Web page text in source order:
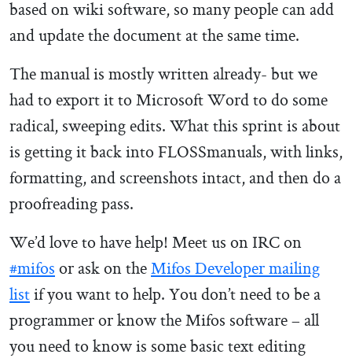
based on wiki software, so many people can add
and update the document at the same time.
The manual is mostly written already- but we
had to export it to Microsoft Word to do some
radical, sweeping edits. What this sprint is about
is getting it back into FLOSSmanuals, with links,
formatting, and screenshots intact, and then do a
proofreading pass.
We’d love to have help! Meet us on IRC on
#mifosor ask on theMifos Developer mailing
listif you want to help. You don’t need to be a
programmer or know the Mifos software – all
you need to know is some basic text editing